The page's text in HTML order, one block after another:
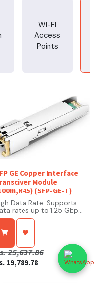
WI-FI
Access
Points
GE Copper Interface
Module
(SFP-GE-T)
Data Rate: Supports
rates up to 1.25 Gbps,
efficient Gigabit
Connectivity:
with Cat 5 or
twisted-pair cables,
straightforward
into existing
based networks.
25,637.86
19,789.78